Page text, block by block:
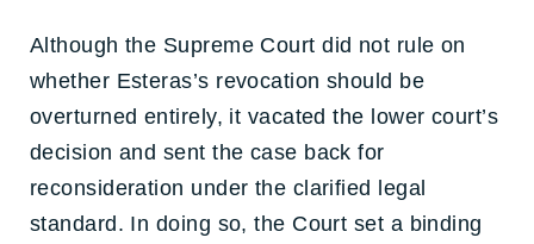
Although the Supreme Court did not rule on
whether Esteras’s revocation should be
overturned entirely, it vacated the lower court’s
decision and sent the case back for
reconsideration under the clarified legal
standard. In doing so, the Court set a binding